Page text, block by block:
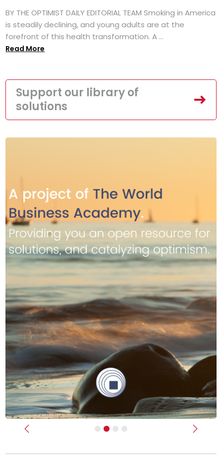
BY THE OPTIMIST DAILY EDITORIAL TEAM Smoking in America
is steadily declining, and young adults are at the
forefront of this health transformation. A ...
Read More
Support our library of
solutions
Previous Next